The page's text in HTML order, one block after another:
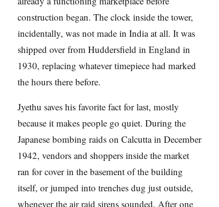
construction began. The clock inside the tower,
incidentally, was not made in India at all. It was
shipped over from Huddersfield in England in
1930, replacing whatever timepiece had marked
the hours there before.
Jyethu saves his favorite fact for last, mostly
because it makes people go quiet. During the
Japanese bombing raids on Calcutta in December
1942, vendors and shoppers inside the market
ran for cover in the basement of the building
itself, or jumped into trenches dug just outside,
whenever the air raid sirens sounded. After one